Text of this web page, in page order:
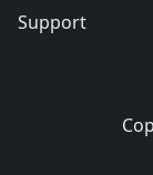
Support